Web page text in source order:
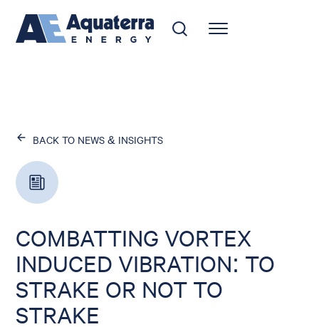
BACK TO NEWS & INSIGHTS
COMBATTING VORTEX
INDUCED VIBRATION: TO
STRAKE OR NOT TO
STRAKE